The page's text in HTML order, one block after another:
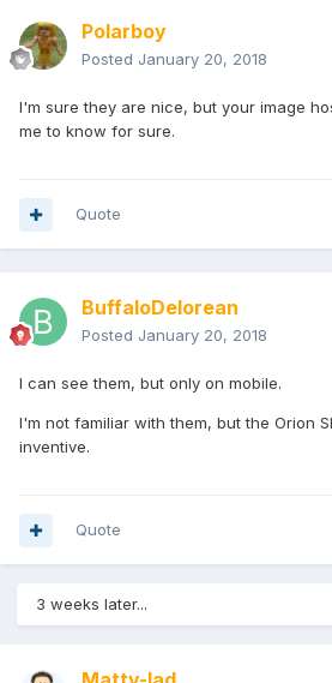
Polarboy
Posted January 20, 2018
I'm sure they are nice, but your image
me to know for sure.
Quote
BuffaloDelorean
Posted January 20, 2018
I can see them, but only on mobile.
I'm not familiar with them, but the Orion
inventive.
Quote
3 weeks later...